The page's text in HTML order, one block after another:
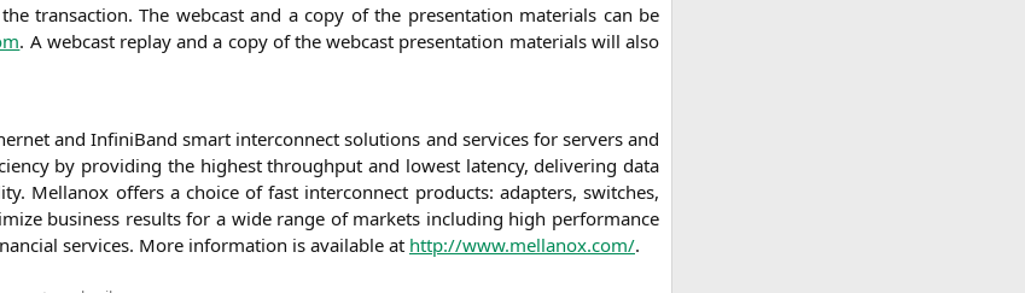
tran­sac­tion. The web­cast and a copy of the pre­sen­ta­ti­on mate­ri­als can be
. A web­cast replay and a copy of the web­cast pre­sen­ta­ti­on mate­ri­als will also
and Infi­ni­Band smart inter­con­nect solu­ti­ons and ser­vices for ser­vers and
by pro­vi­ding the hig­hest through­put and lowest laten­cy, deli­ve­ring data
Mel­lan­ox offers a choice of fast inter­con­nect pro­ducts: adap­ters, swit­ches,
busi­ness results for a wide ran­ge of mar­kets inclu­ding high per­for­mance
ser­vices. More infor­ma­ti­on is available at http://www.mellanox.com/.